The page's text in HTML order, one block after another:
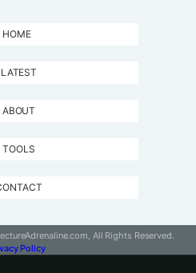
HOME
LATEST
ABOUT
TOOLS
All Rights Reserved.
Policy